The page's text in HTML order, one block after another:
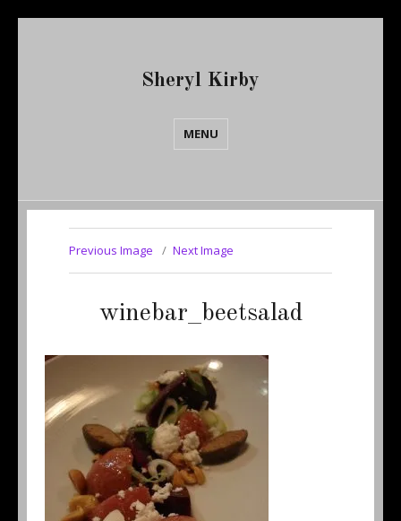
Sheryl Kirby
MENU
Previous Image Next Image
winebar_beetsalad